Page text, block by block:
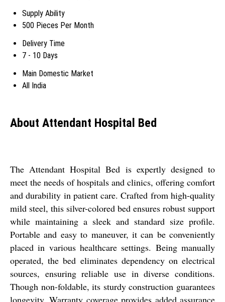
Supply Ability
500 Pieces Per Month
Delivery Time
7 - 10 Days
Main Domestic Market
All India
About Attendant Hospital Bed
The Attendant Hospital Bed is expertly designed to
meet the needs of hospitals and clinics, offering comfort
and durability in patient care. Crafted from high-quality
mild steel, this silver-colored bed ensures robust support
while maintaining a sleek and standard size profile.
Portable and easy to maneuver, it can be conveniently
placed in various healthcare settings. Being manually
operated, the bed eliminates dependency on electrical
sources, ensuring reliable use in diverse conditions.
Though non-foldable, its sturdy construction guarantees